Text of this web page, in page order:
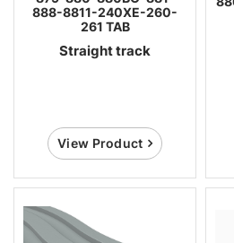
888-8811-240XE-260-
261 TAB
Straight track
View Product